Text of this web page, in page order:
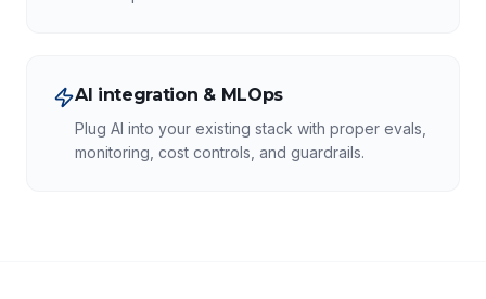
AI integration & MLOps
Plug AI into your existing stack with proper evals,
monitoring, cost controls, and guardrails.